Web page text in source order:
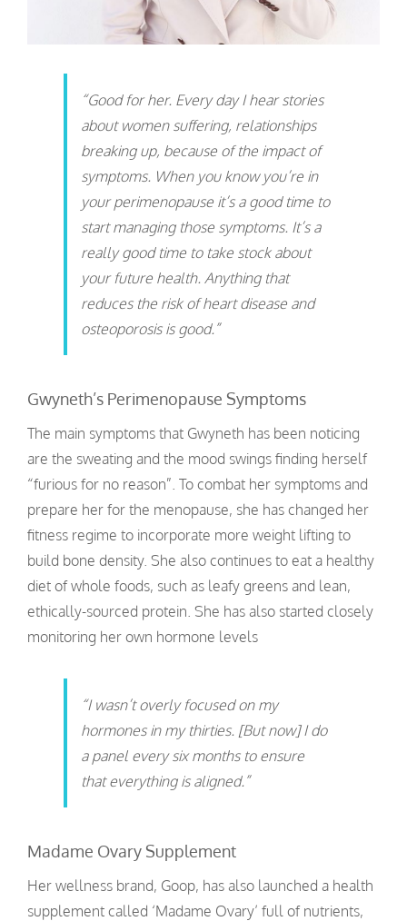
“Good for her. Every day I hear stories
about women suffering, relationships
breaking up, because of the impact of
symptoms. When you know you’re in
your perimenopause it’s a good time to
start managing those symptoms. It’s a
really good time to take stock about
your future health. Anything that
reduces the risk of heart disease and
osteoporosis is good.”
Gwyneth’s Perimenopause Symptoms
The main symptoms that Gwyneth has been noticing
are the sweating and the mood swings finding herself
“furious for no reason”. To combat her symptoms and
prepare her for the menopause, she has changed her
fitness regime to incorporate more weight lifting to
build bone density. She also continues to eat a healthy
diet of whole foods, such as leafy greens and lean,
ethically-sourced protein. She has also started closely
monitoring her own hormone levels
“I wasn’t overly focused on my
hormones in my thirties. [But now] I do
a panel every six months to ensure
that everything is aligned.”
Madame Ovary Supplement
Her wellness brand, Goop, has also launched a health
supplement called ‘Madame Ovary’ full of nutrients,